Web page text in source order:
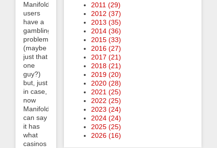
Manifold
users
have a
gambling
problem
(maybe
just that
one
guy?)
but, just
in case,
now
Manifold
can say
it has
what
casinos
2011 (29)
2012 (37)
2013 (35)
2014 (36)
2015 (33)
2016 (27)
2017 (21)
2018 (21)
2019 (20)
2020 (28)
2021 (25)
2022 (25)
2023 (24)
2024 (24)
2025 (25)
2026 (16)